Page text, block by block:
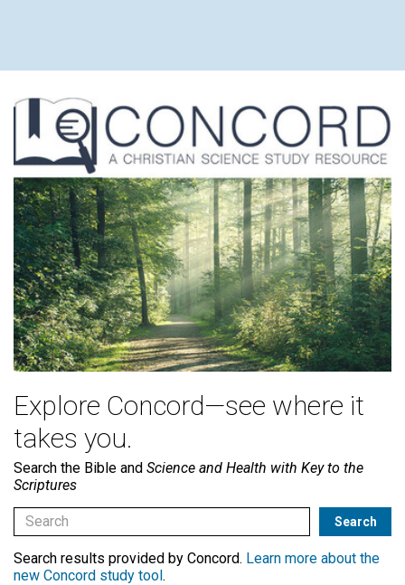
Explore Concord—see where it
takes you.
Search the Bible and Science and Health with Key to the
Scriptures
Search results provided by Concord. Learn more about the
new Concord study tool.